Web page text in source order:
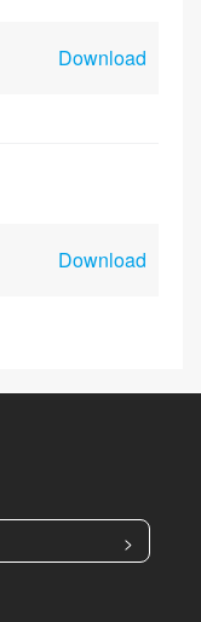
Download
Download
>